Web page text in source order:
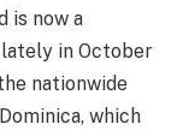
is now a
in October
nationwide
which